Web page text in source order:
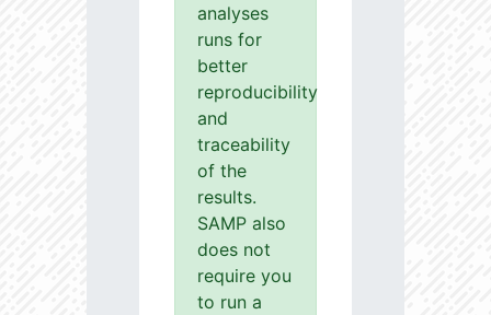
analyses
runs for
better
reproducibility
and
traceability
of the
results.
SAMP also
does not
require you
to run a